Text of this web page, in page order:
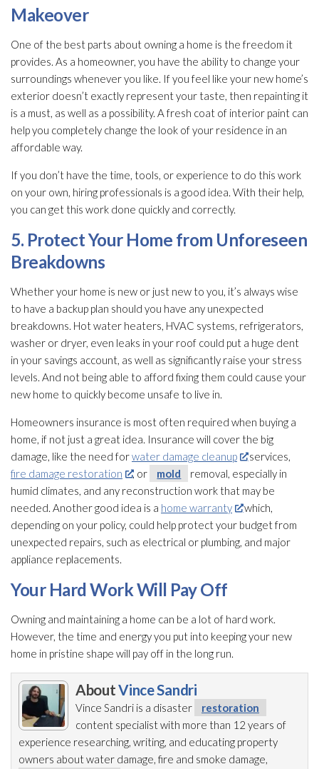
Makeover
One of the best parts about owning a home is the freedom it
provides. As a homeowner, you have the ability to change your
surroundings whenever you like. If you feel like your new home’s
exterior doesn’t exactly represent your taste, then repainting it
is a must, as well as a possibility. A fresh coat of interior paint can
help you completely change the look of your residence in an
affordable way.
If you don’t have the time, tools, or experience to do this work
on your own, hiring professionals is a good idea. With their help,
you can get this work done quickly and correctly.
5. Protect Your Home from Unforeseen
Breakdowns
Whether your home is new or just new to you, it’s always wise
to have a backup plan should you have any unexpected
breakdowns. Hot water heaters, HVAC systems, refrigerators,
washer or dryer, even leaks in your roof could put a huge dent
in your savings account, as well as significantly raise your stress
levels. And not being able to afford fixing them could cause your
new home to quickly become unsafe to live in.
Homeowners insurance is most often required when buying a
home, if not just a great idea. Insurance will cover the big
damage, like the need forwater damage cleanup
services,
fire damage restoration
, or mold
removal, especially in
humid climates, and any reconstruction work that may be
needed. Another good idea is a home warranty
which,
depending on your policy, could help protect your budget from
unexpected repairs, such as electrical or plumbing, and major
appliance replacements.
Your Hard Work Will Pay Off
Owning and maintaining a home can be a lot of hard work.
However, the time and energy you put into keeping your new
home in pristine shape will pay off in the long run.
AboutVince Sandri
Vince Sandri is a disaster
restoration
content specialist with more than 12 years of
experience researching, writing, and educating property
owners about water damage, fire and smoke damage,